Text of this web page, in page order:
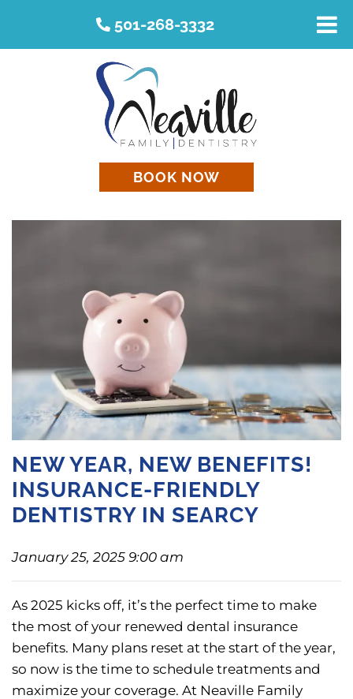
BOOK NOW
NEW YEAR, NEW BENEFITS!
INSURANCE-FRIENDLY
DENTISTRY IN SEARCY
January 25, 2025 9:00 am
As 2025 kicks off, it’s the perfect time to make
the most of your renewed dental insurance
benefits. Many plans reset at the start of the year,
so now is the time to schedule treatments and
maximize your coverage. At Neaville Family
501-268-3332